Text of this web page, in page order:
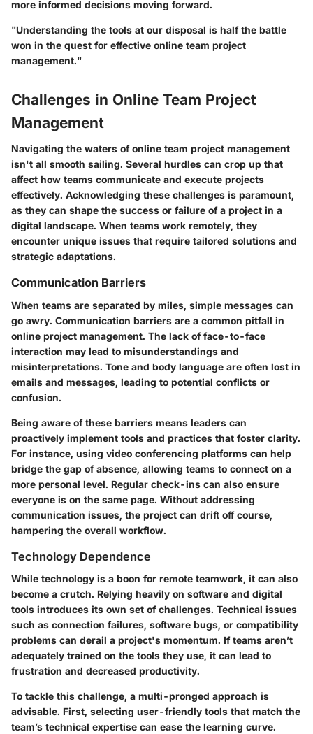
more informed decisions moving forward.
"Understanding the tools at our disposal is half the battle
won in the quest for effective online team project
management."
Challenges in Online Team Project
Management
Navigating the waters of online team project management
isn't all smooth sailing. Several hurdles can crop up that
affect how teams communicate and execute projects
effectively. Acknowledging these challenges is paramount,
as they can shape the success or failure of a project in a
digital landscape. When teams work remotely, they
encounter unique issues that require tailored solutions and
strategic adaptations.
Communication Barriers
When teams are separated by miles, simple messages can
go awry. Communication barriers are a common pitfall in
online project management. The lack of face-to-face
interaction may lead to misunderstandings and
misinterpretations. Tone and body language are often lost in
emails and messages, leading to potential conflicts or
confusion.
Being aware of these barriers means leaders can
proactively implement tools and practices that foster clarity.
For instance, using video conferencing platforms can help
bridge the gap of absence, allowing teams to connect on a
more personal level. Regular check-ins can also ensure
everyone is on the same page. Without addressing
communication issues, the project can drift off course,
hampering the overall workflow.
Technology Dependence
While technology is a boon for remote teamwork, it can also
become a crutch. Relying heavily on software and digital
tools introduces its own set of challenges. Technical issues
such as connection failures, software bugs, or compatibility
problems can derail a project's momentum. If teams aren’t
adequately trained on the tools they use, it can lead to
frustration and decreased productivity.
To tackle this challenge, a multi-pronged approach is
advisable. First, selecting user-friendly tools that match the
team’s technical expertise can ease the learning curve.